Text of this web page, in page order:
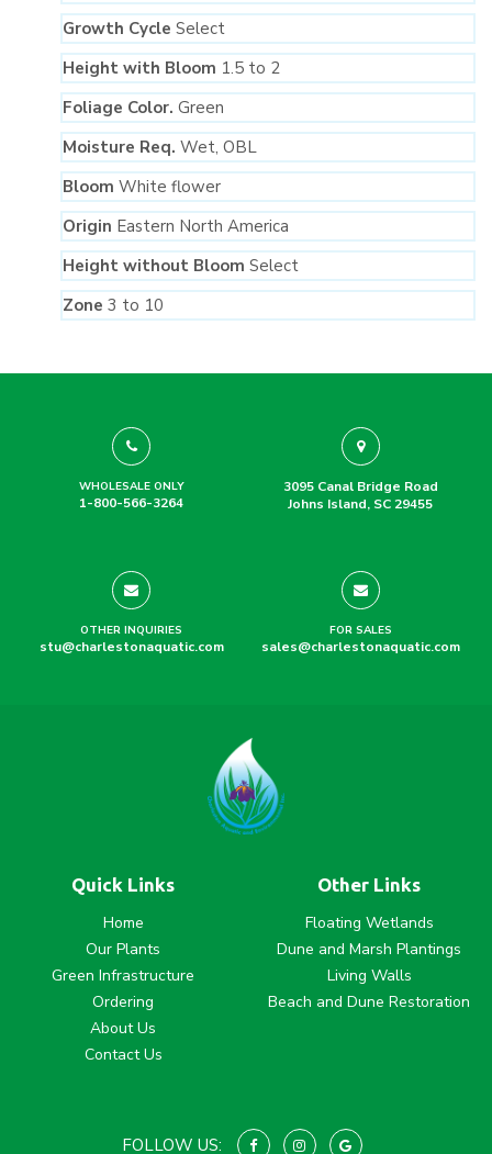
Growth Cycle Select
Height with Bloom 1.5 to 2
Foliage Color. Green
Moisture Req. Wet, OBL
Bloom White flower
Origin Eastern North America
Height without Bloom Select
Zone 3 to 10
WHOLESALE ONLY
1-800-566-3264
3095 Canal Bridge Road
Johns Island, SC 29455
OTHER INQUIRIES
stu@charlestonaquatic.com
FOR SALES
sales@charlestonaquatic.com
Quick Links
Home
Our Plants
Green Infrastructure
Ordering
About Us
Contact Us
Other Links
Floating Wetlands
Dune and Marsh Plantings
Living Walls
Beach and Dune Restoration
FOLLOW US: